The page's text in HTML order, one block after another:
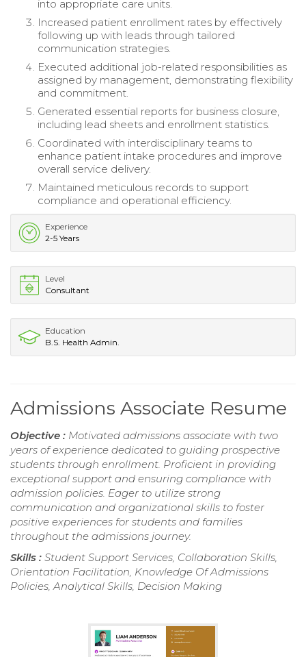
into appropriate care units.
Increased patient enrollment rates by effectively
following up with leads through tailored
communication strategies.
Executed additional job-related responsibilities as
assigned by management, demonstrating flexibility
and commitment.
Generated essential reports for business closure,
including lead sheets and enrollment statistics.
Coordinated with interdisciplinary teams to
enhance patient intake procedures and improve
overall service delivery.
Maintained meticulous records to support
compliance and operational efficiency.
Experience
2-5 Years
Level
Consultant
Education
B.S. Health Admin.
Admissions Associate Resume
Objective : Motivated admissions associate with two
years of experience dedicated to guiding prospective
students through enrollment. Proficient in providing
exceptional support and ensuring compliance with
admission policies. Eager to utilize strong
communication and organizational skills to foster
positive experiences for students and families
throughout the admissions journey.
Skills : Student Support Services, Collaboration Skills,
Orientation Facilitation, Knowledge Of Admissions
Policies, Analytical Skills, Decision Making